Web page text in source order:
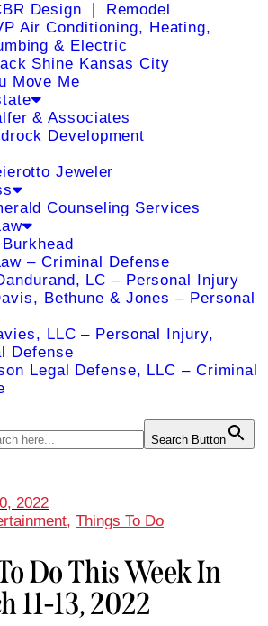
Design ❘ Remodel
Air Conditioning, Heating,
& Electric
Shine Kansas City
Move Me
& Associates
Development
Jeweler
Counseling Services
– Criminal Defense
LC – Personal Injury
Bethune & Jones – Personal
LLC – Personal Injury,
Defense
Legal Defense, LLC – Criminal
Search Button
2022
, Things To Do
Do This Week In
11-13, 2022